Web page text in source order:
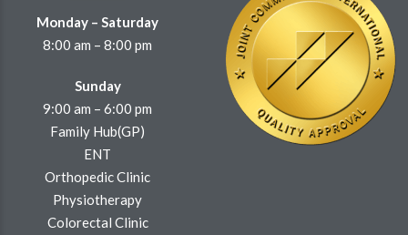
Monday – Saturday
8:00 am – 8:00 pm
Sunday
9:00 am – 6:00 pm
Family Hub(GP)
ENT
Orthopedic Clinic
Physiotherapy
Colorectal Clinic